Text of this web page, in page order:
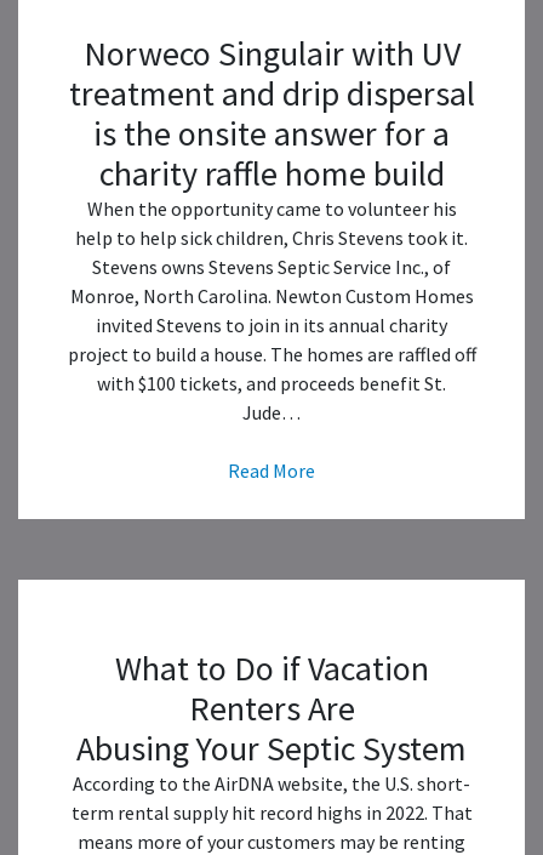
Norweco Singulair with UV
treatment and drip dispersal
is the onsite answer for a
charity raffle home build
When the opportunity came to volunteer his
help to help sick children, Chris Stevens took it.
Stevens owns Stevens Septic Service Inc., of
Monroe, North Carolina. Newton Custom Homes
invited Stevens to join in its annual charity
project to build a house. The homes are raffled off
with $100 tickets, and proceeds benefit St.
Jude…
Read More
What to Do if Vacation
Renters Are
Abusing Your Septic System
According to the AirDNA website, the U.S. short-
term rental supply hit record highs in 2022. That
means more of your customers may be renting